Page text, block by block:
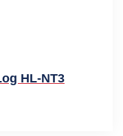
HL-NT3